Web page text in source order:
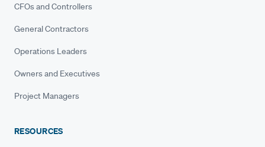
CFOs and Controllers
General Contractors
Operations Leaders
Owners and Executives
Project Managers
RESOURCES